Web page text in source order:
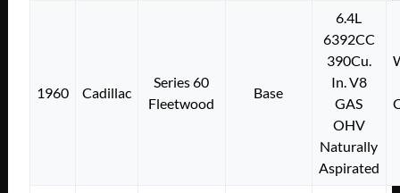
1960 Cadillac
Series 60
Fleetwood
Base
6.4L
6392CC
390Cu.
In. V8
GAS
OHV
Naturally
Aspirated